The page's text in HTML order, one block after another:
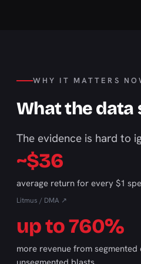
WHY IT MATTERS
What the data
The evidence is hard to
~$36
average return for every $1
Litmus / DMA ↗
up to 760%
more revenue from segmented